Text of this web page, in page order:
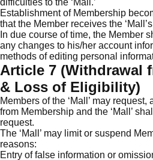
difficulties to the ‘Mall.’
Establishment of Membership
that the Member receives the
In due course of time, the Member
any changes to his/her account
methods of editing personal
Article 7 (Withdrawal
& Loss of Eligibility)
Members of the ‘Mall’ may
from Membership and the ‘Mall’
request.
The ‘Mall’ may limit or suspend
reasons:
Entry of false information or